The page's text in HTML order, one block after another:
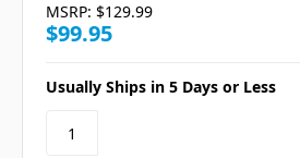
MSRP: $129.99
$99.95
Usually Ships in 5 Days or Less